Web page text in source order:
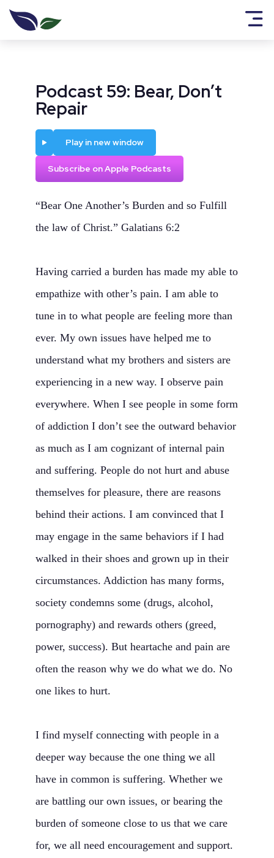
Podcast 59: Bear, Don’t
Repair
Play in new window
Subscribe on Apple Podcasts
“Bear One Another’s Burden and so Fulfill
the law of Christ.” Galatians 6:2
Having carried a burden has made my able to
empathize with other’s pain. I am able to
tune in to what people are feeling more than
ever. My own issues have helped me to
understand what my brothers and sisters are
experiencing in a new way. I observe pain
everywhere. When I see people in some form
of addiction I don’t see the outward behavior
as much as I am cognizant of internal pain
and suffering. People do not hurt and abuse
themselves for pleasure, there are reasons
behind their actions. I am convinced that I
may engage in the same behaviors if I had
walked in their shoes and grown up in their
circumstances. Addiction has many forms,
society condemns some (drugs, alcohol,
pornography) and rewards others (greed,
power, success). But heartache and pain are
often the reason why we do what we do. No
one likes to hurt.
I find myself connecting with people in a
deeper way because the one thing we all
have in common is suffering. Whether we
are battling our own issues, or bearing the
burden of someone close to us that we care
for, we all need encouragement and support.